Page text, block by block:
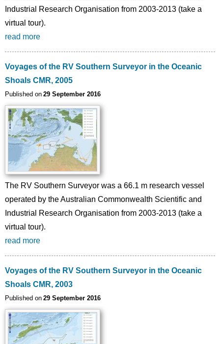
Industrial Research Organisation from 2003-2013 (take a
virtual tour).
read more
Voyages of the RV Southern Surveyor in the Oceanic
Shoals CMR, 2005
Published on 29 September 2016
The RV Southern Surveyor was a 66.1 m research vessel
operated by the Australian Commonwealth Scientific and
Industrial Research Organisation from 2003-2013 (take a
virtual tour).
read more
Voyages of the RV Southern Surveyor in the Oceanic
Shoals CMR, 2003
Published on 29 September 2016